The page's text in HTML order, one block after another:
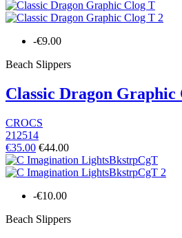
-€9.00
Beach Slippers
Classic Dragon Graphic
CROCS
212514
€35.00 €44.00
-€10.00
Beach Slippers